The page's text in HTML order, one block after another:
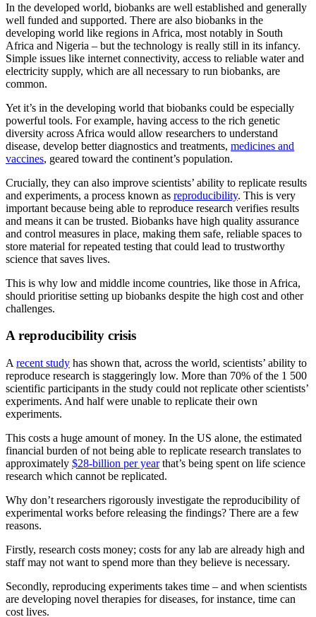
In the developed world, biobanks are well established and generally
well funded and supported. There are also biobanks in the
developing world like regions in Africa, most notably in South
Africa and Nigeria – but the technology is really still in its infancy.
Simple issues like internet connectivity, access to reliable water and
electricity supply, which are all necessary to run biobanks, are
common.
Yet it’s in the developing world that biobanks could be especially
powerful tools. For example, having access to the rich genetic
diversity across Africa would allow researchers to understand
disease, develop better diagnostics and treatments, medicines and
vaccines, geared toward the continent’s population.
Crucially, they can also improve scientists’ ability to replicate results
and experiments, a process known as reproducibility. This is very
important because being able to reproduce research verifies results
and means it can be trusted. Biobanks have high quality assurance
and control measures in place, making them safe, reliable spaces to
store material for repeated testing that could lead to trustworthy
science that saves lives.
This is why low and middle income countries, like those in Africa,
should prioritise setting up biobanks despite the high cost and other
challenges.
A reproducibility crisis
A recent study has shown that, across the world, scientists’ ability to
reproduce research is staggeringly low. More than 70% of the 1 500
scientific participants in the study could not replicate other scientists’
experiments. And half were unable to replicate their own
experiments.
This costs a huge amount of money. In the US alone, the estimated
financial burden of not being able to replicate research translates to
approximately $28-billion per yearthat’s being spent on life science
research which cannot be replicated.
Why don’t researchers rigorously investigate the reproducibility of
experimental works before releasing the findings? There are a few
reasons.
Firstly, research costs money; costs for any lab are already high and
staff may not want to spend more than they believe is necessary.
Secondly, reproducing experiments takes time – and when scientists
are developing novel therapies for diseases, for instance, time can
cost lives.